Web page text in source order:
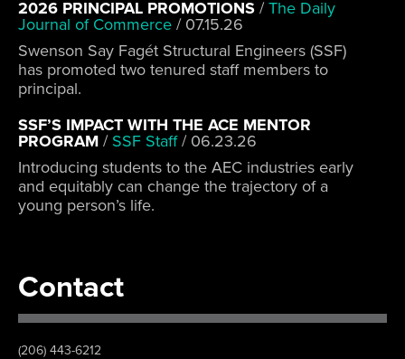
2026 PRINCIPAL PROMOTIONS /The Daily
Journal of Commerce / 07.15.26
Swenson Say Fagét Structural Engineers (SSF)
has promoted two tenured staff members to
principal.
SSF’S IMPACT WITH THE ACE MENTOR
PROGRAM / SSF Staff/ 06.23.26
Introducing students to the AEC industries early
and equitably can change the trajectory of a
young person’s life.
Contact
(206) 443-6212